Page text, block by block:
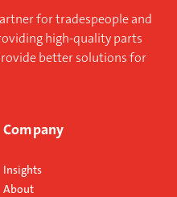
for tradespeople and
high-quality parts
better solutions for
Company
Insights
About